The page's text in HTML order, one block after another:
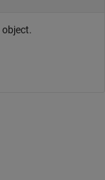
object.